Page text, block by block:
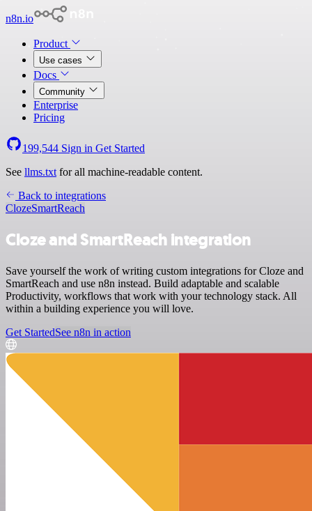
n8n.io
Product
Use cases
Docs
Community
Enterprise
Pricing
199,544 Sign in Get Started
See llms.txt for all machine-readable content.
Back to integrations
ClozeSmartReach
Cloze and SmartReach integration
Save yourself the work of writing custom integrations for Cloze and
SmartReach and use n8n instead. Build adaptable and scalable
Productivity, workflows that work with your technology stack. All
within a building experience you will love.
Get StartedSee n8n in action